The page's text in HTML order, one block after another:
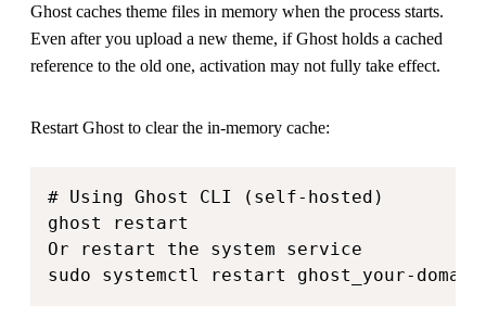
Ghost caches theme files in memory when the process starts.
Even after you upload a new theme, if Ghost holds a cached
reference to the old one, activation may not fully take effect.
Restart Ghost to clear the in-memory cache:
# Using Ghost CLI (self-hosted)
ghost restart
Or restart the system service
sudo systemctl restart ghost_your-domain-